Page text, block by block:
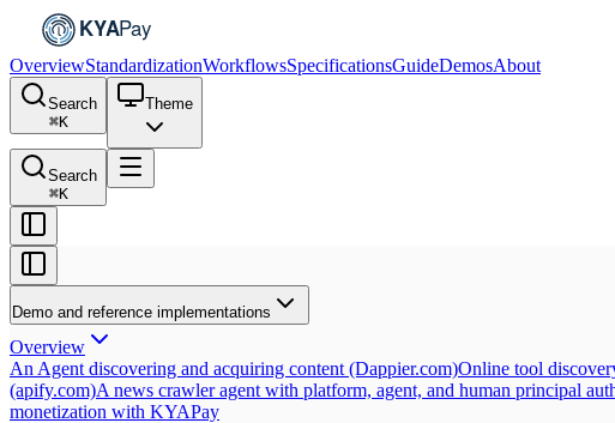
OverviewStandardizationWorkflowsSpecificationsGuideDemosAbout
Search
⌘K
Theme
Search
⌘K
Demo and reference implementations
Overview
An Agent discovering and acquiring content (Dappier.com)Online tool
(apify.com)A news crawler agent with platform, agent, and human principal
monetization with KYAPay